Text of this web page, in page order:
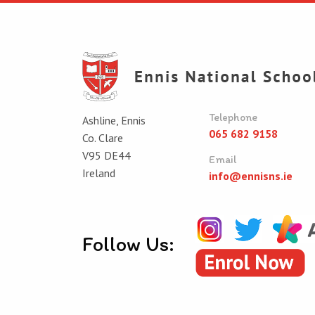
Ashline, Ennis
Co. Clare
V95 DE44
Ireland
Telephone
065 682 9158
Email
info@ennisns.ie
Follow Us: